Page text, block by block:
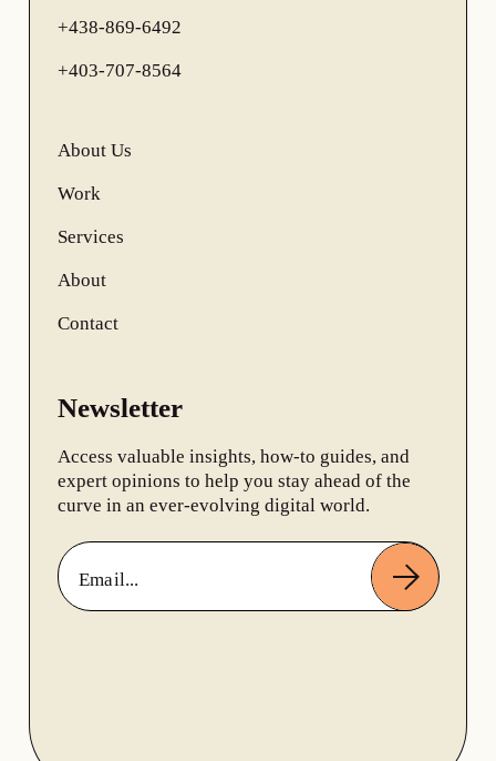
+438-869-6492
+403-707-8564
About Us
Work
Services
About
Contact
Newsletter
Access valuable insights, how-to guides, and
expert opinions to help you stay ahead of the
curve in an ever-evolving digital world.